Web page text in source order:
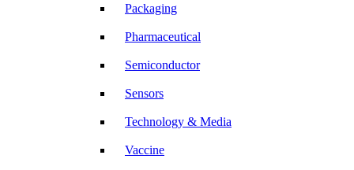
Packaging
Pharmaceutical
Semiconductor
Sensors
Technology & Media
Vaccine